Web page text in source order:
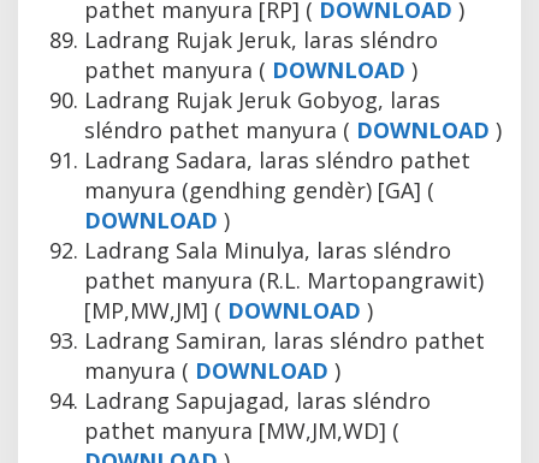
pathet manyura [RP] ( DOWNLOAD )
Ladrang Rujak Jeruk, laras sléndro
pathet manyura ( DOWNLOAD )
Ladrang Rujak Jeruk Gobyog, laras
sléndro pathet manyura ( DOWNLOAD )
Ladrang Sadara, laras sléndro pathet
manyura (gendhing gendèr) [GA] (
DOWNLOAD )
Ladrang Sala Minulya, laras sléndro
pathet manyura (R.L. Martopangrawit)
[MP,MW,JM] ( DOWNLOAD )
Ladrang Samiran, laras sléndro pathet
manyura ( DOWNLOAD )
Ladrang Sapujagad, laras sléndro
pathet manyura [MW,JM,WD] (